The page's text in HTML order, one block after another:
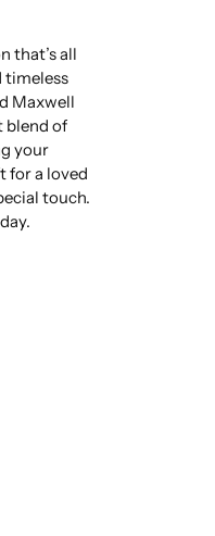
that’s all
timeless
Maxwell
blend of
your
for a loved
touch.